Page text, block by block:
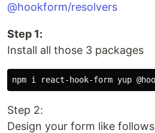
@hookform/resolvers
Step 1:
Install all those 3 packages
Step 2:
Design your form like follows